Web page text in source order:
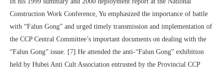
Construction Work Conference, Yu emphasized the importance of battle
with “Falun Gong” and urged timely transmission and implementation of
the CCP Central Committee’s important documents on dealing with the
“Falun Gong” issue. [7] He attended the anti-“Falun Gong” exhibition
held by Hubei Anti Cult Association entrusted by the Provincial CCP